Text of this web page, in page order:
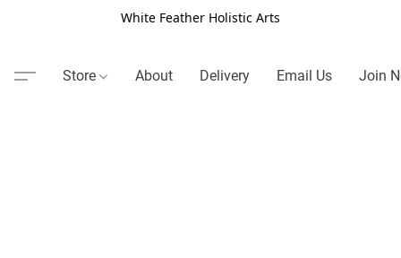
White Feather Holistic Arts
Store About Delivery Email Us Join